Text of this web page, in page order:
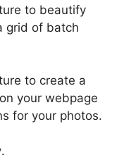
to beautify
grid of batch
to create a
your webpage
for your photos.
.